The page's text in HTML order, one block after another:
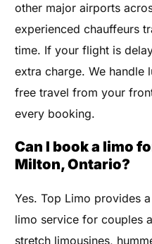
other major airports
experienced chauffeurs
time. If your flight is
extra charge. We handle
free travel from your
every booking.
Can I book a limo
Milton, Ontario?
Yes. Top Limo provides
limo service for couples
stretch limousines,